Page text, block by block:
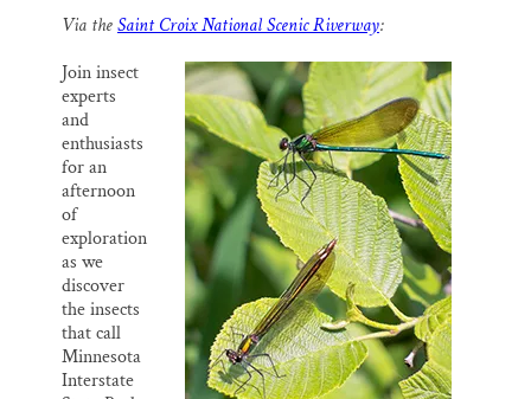
i
c
e
o
o
k
e k
a
r
Via theSaint Croix National Scenic Riverway:
Join insect
experts
and
enthusiasts
for an
afternoon
of
exploration
as we
discover
the insects
that call
Minnesota
Interstate
Please help us reach
our goal today.
Thank you!
SUPPORT ST. CROIX 360